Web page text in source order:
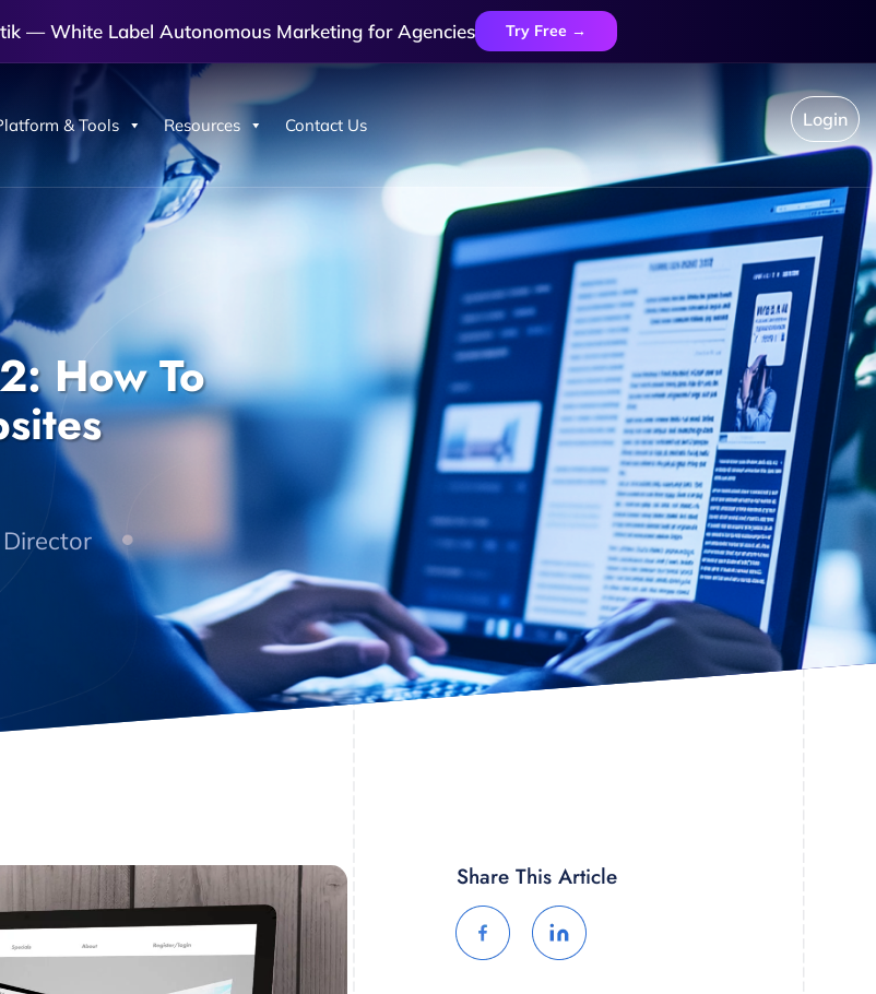
— White Label Autonomous Marketing for Agencies Try Free →
& Tools Resources Contact Us Login
How To
Share This Article